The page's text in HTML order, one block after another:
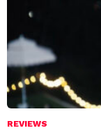
REVIEWS